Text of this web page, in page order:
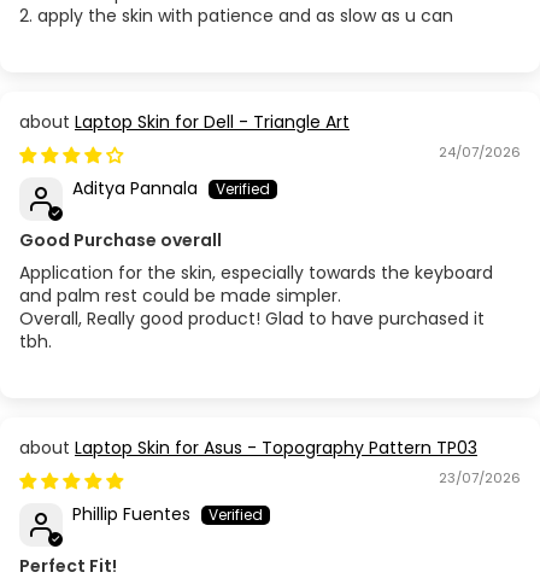
2. apply the skin with patience and as slow as u can
Laptop Skin for Dell - Triangle Art
24/07/2026
Aditya Pannala
Good Purchase overall
Application for the skin, especially towards the keyboard
and palm rest could be made simpler.
Overall, Really good product! Glad to have purchased it
tbh.
Laptop Skin for Asus - Topography Pattern TP03
23/07/2026
Phillip Fuentes
Perfect Fit!